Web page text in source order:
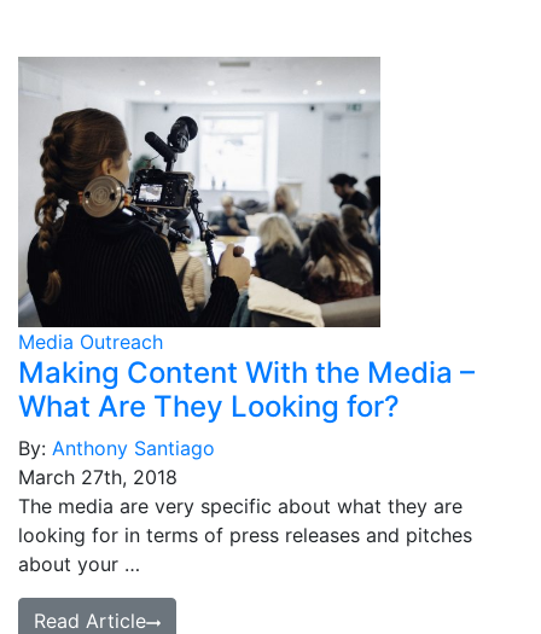
Media Outreach
Making Content With the Media –
What Are They Looking for?
By: Anthony Santiago
March 27th, 2018
The media are very specific about what they are
looking for in terms of press releases and pitches
about your …
Read Article